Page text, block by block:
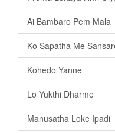
Ai Bambaro Pem Mala
Ko Sapatha Me
Kohedo Yanne
Lo Yukthi Dharme
Manusatha Loke Ipadi